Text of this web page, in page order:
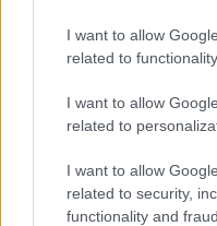
I want to allow
related to
I want to allow
related to
I want to allow
related to security,
functionality and